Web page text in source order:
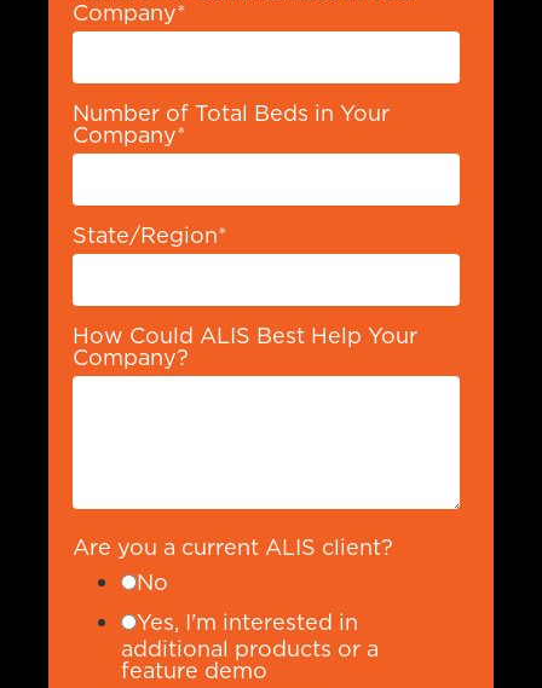
Company*
Number of Total Beds in Your
Company*
State/Region*
How Could ALIS Best Help Your
Company?
Are you a current ALIS client?
No
Yes, I'm interested in
additional products or a
feature demo